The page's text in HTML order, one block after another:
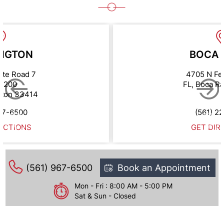
Road 7
200
33414
6500
BOCA
4705 N
FL, Boca
(561)
GET
(561) 967-6500 Book an Appointment
Mon - Fri : 8:00 AM - 5:00 PM
Sat & Sun - Closed